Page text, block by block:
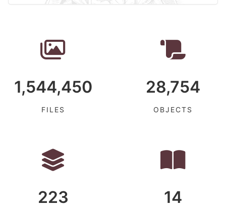
1,544,450
FILES
28,754
OBJECTS
223 14